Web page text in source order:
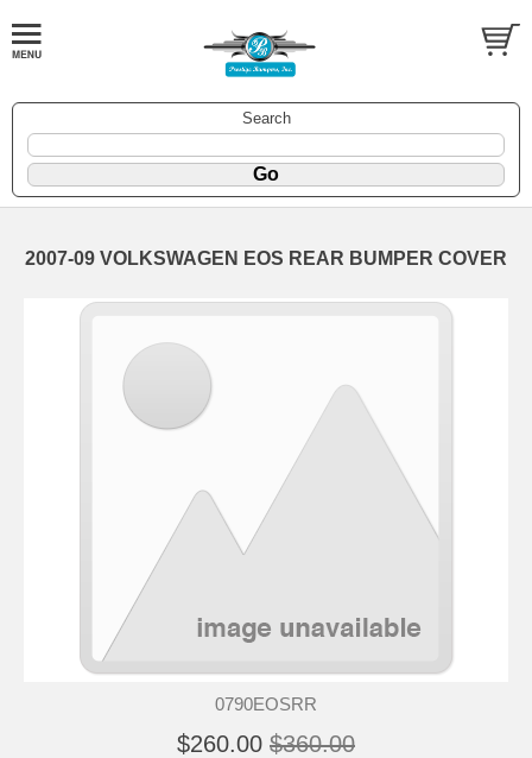
Search
2007-09 VOLKSWAGEN EOS REAR BUMPER COVER
0790EOSRR
$260.00 $360.00